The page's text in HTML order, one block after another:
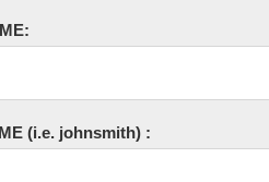
(i.e. johnsmith) :